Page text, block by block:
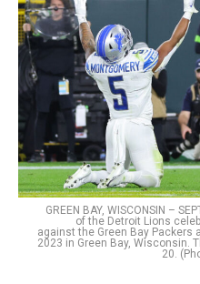
GREEN BAY, WISCONSIN –
of the Detroit Lions
against the Green Bay Packers
2023 in Green Bay, Wisconsin.
20.